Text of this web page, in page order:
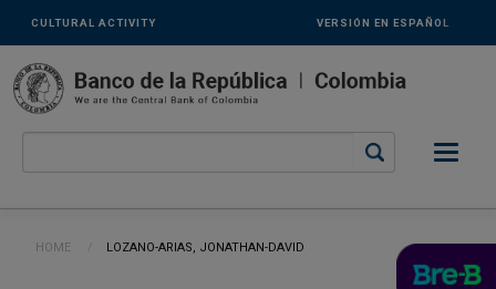
Links
secundarios
-
ENG
CULTURAL ACTIVITY VERSIÓN EN ESPAÑOL
Breadcrumb
HOME CURRENT:
LOZANO-ARIAS, JONATHAN-DAVID